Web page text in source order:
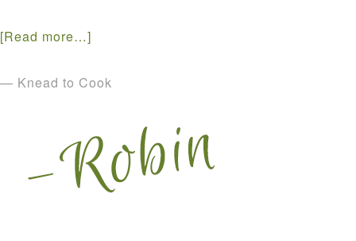
[Read more…]
— Knead to Cook